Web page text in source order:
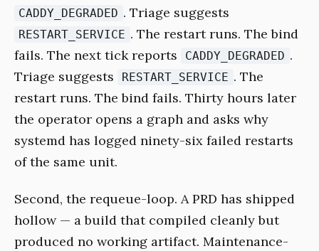
CADDY_DEGRADED . Triage suggests
RESTART_SERVICE . The restart runs. The bind
fails. The next tick reports
CADDY_DEGRADED .
Triage suggests
RESTART_SERVICE . The
restart runs. The bind fails. Thirty hours later
the operator opens a graph and asks why
systemd has logged ninety-six failed restarts
of the same unit.
Second, the requeue-loop. A PRD has shipped
hollow — a build that compiled cleanly but
produced no working artifact. Maintenance-